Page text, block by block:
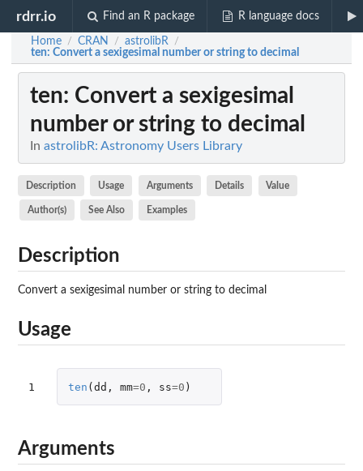
rdrr.io Find an R package R language docs
Home / CRAN / astrolibR /
ten: Convert a sexigesimal number or string to decimal
ten: Convert a sexigesimal
number or string to decimal
In astrolibR: Astronomy Users Library
Description Usage Arguments Details Value
Author(s) See Also Examples
Description
Convert a sexigesimal number or string to decimal
Usage
1 ten (dd , mm=0 , ss=0 )
Arguments